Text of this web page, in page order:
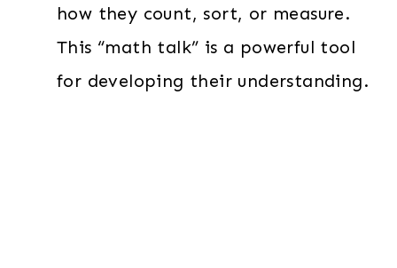
how they count, sort, or measure.
This “math talk” is a powerful tool
for developing their understanding.